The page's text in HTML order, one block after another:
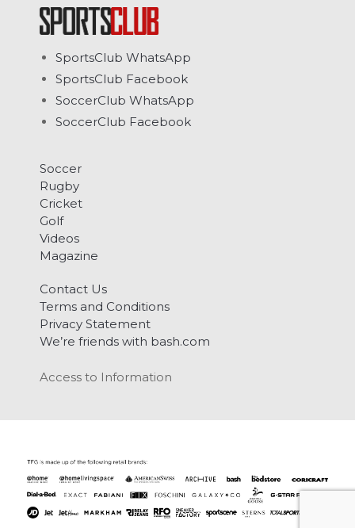
SportsClub WhatsApp
SportsClub Facebook
SoccerClub WhatsApp
SoccerClub Facebook
Soccer
Rugby
Cricket
Golf
Videos
Magazine
Contact Us
Terms and Conditions
Privacy Statement
We’re friends with bash.com
Access to Information